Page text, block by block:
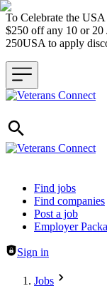
To Celebrate the
$250 off any 10 or 20
250USA to apply
Header navigation
Find jobs
Find companies
Post a job
Employer
Sign in
Jobs